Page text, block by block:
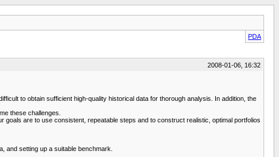
PDA
2008-01-06, 16:32
to obtain sufficient high-quality historical data for thorough analysis. In addition, the
these challenges.
are to use consistent, repeatable steps and to construct realistic, optimal portfolios
and setting up a suitable benchmark.